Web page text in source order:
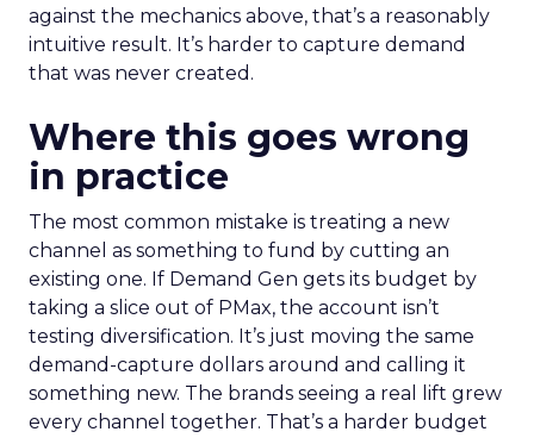
against the mechanics above, that’s a reasonably
intuitive result. It’s harder to capture demand
that was never created.
Where this goes wrong
in practice
The most common mistake is treating a new
channel as something to fund by cutting an
existing one. If Demand Gen gets its budget by
taking a slice out of PMax, the account isn’t
testing diversification. It’s just moving the same
demand-capture dollars around and calling it
something new. The brands seeing a real lift grew
every channel together. That’s a harder budget